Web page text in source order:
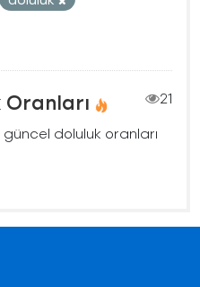
21
doluluk oranları